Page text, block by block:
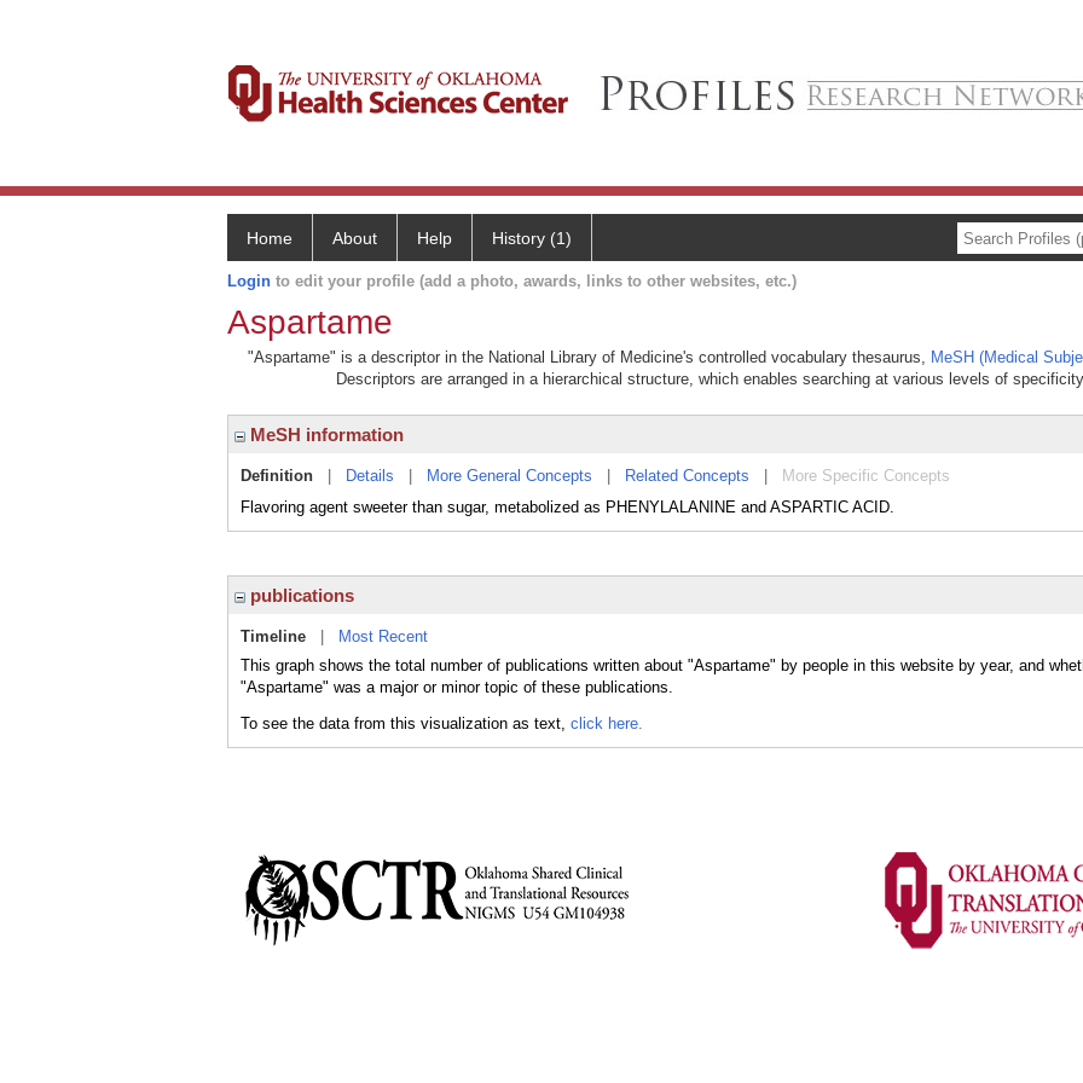
Home About Help History (1)
Login to edit your profile (add a photo, awards, links to other websites, etc.)
Aspartame
"Aspartame" is a descriptor in the National Library of Medicine's controlled vocabulary thesaurus, MeSH (Medical
Descriptors are arranged in a hierarchical structure, which enables searching at various levels of
MeSH information
Definition Details More General Concepts Related Concepts
More Specific Concepts
Flavoring agent sweeter than sugar, metabolized as PHENYLALANINE and ASPARTIC ACID.
publications
Timeline
Most Recent
This graph shows the total number of publications written about "Aspartame" by people in this website by year, and
"Aspartame" was a major or minor topic of these publications.
To see the data from this visualization as text, click here.